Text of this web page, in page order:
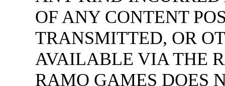
OF ANY CONTENT
TRANSMITTED, OR
AVAILABLE VIA THE
RAMO GAMES DOES